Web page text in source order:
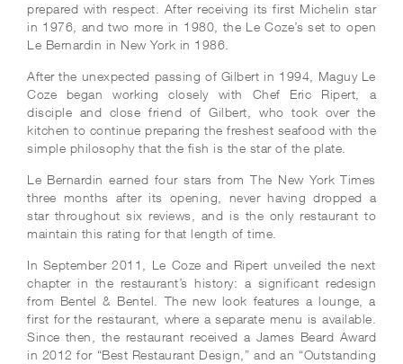
prepared with respect. After receiving its first Michelin star
in 1976, and two more in 1980, the Le Coze’s set to open
Le Bernardin in New York in 1986.
After the unexpected passing of Gilbert in 1994, Maguy Le
Coze began working closely with Chef Eric Ripert, a
disciple and close friend of Gilbert, who took over the
kitchen to continue preparing the freshest seafood with the
simple philosophy that the fish is the star of the plate.
Le Bernardin earned four stars from The New York Times
three months after its opening, never having dropped a
star throughout six reviews, and is the only restaurant to
maintain this rating for that length of time.
In September 2011, Le Coze and Ripert unveiled the next
chapter in the restaurant’s history: a significant redesign
from Bentel & Bentel. The new look features a lounge, a
first for the restaurant, where a separate menu is available.
Since then, the restaurant received a James Beard Award
in 2012 for “Best Restaurant Design,” and an “Outstanding